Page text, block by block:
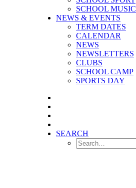
SCHOOL MUSIC
NEWS & EVENTS
TERM DATES
CALENDAR
NEWS
NEWSLETTERS
CLUBS
SCHOOL CAMP
SPORTS DAY
SEARCH